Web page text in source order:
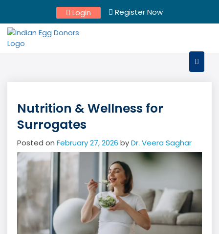
content
Login Register Now
Nutrition & Wellness for
Surrogates
Posted on February 27, 2026 byDr. Veera Saghar